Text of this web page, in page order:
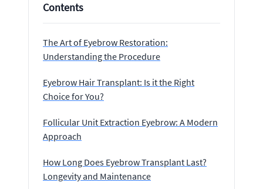
Contents
The Art of Eyebrow Restoration:
Understanding the Procedure
Eyebrow Hair Transplant: Is it the Right
Choice for You?
Follicular Unit Extraction Eyebrow: A Modern
Approach
How Long Does Eyebrow Transplant Last?
Longevity and Maintenance